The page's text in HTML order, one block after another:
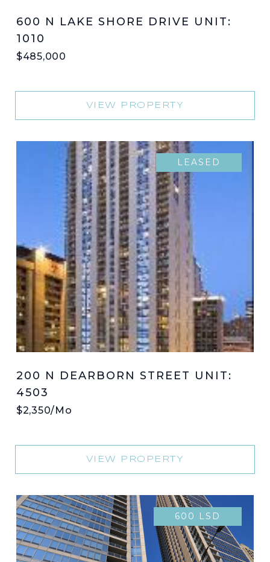
600 N LAKE SHORE DRIVE UNIT:
1010
$485,000
VIEW PROPERTY
LEASED
200 N DEARBORN STREET UNIT:
4503
$2,350/mo
VIEW PROPERTY
600 LSD